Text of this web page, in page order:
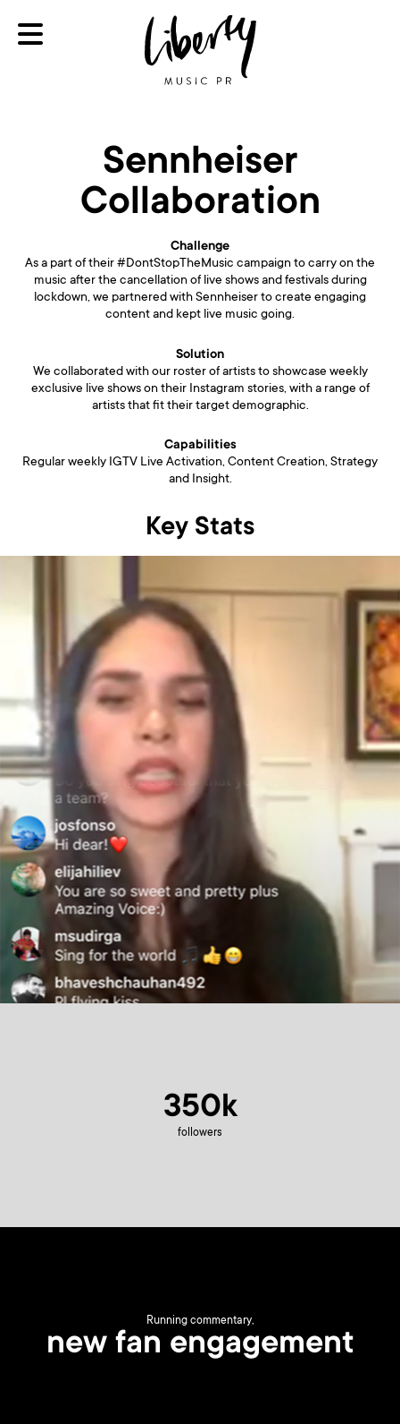
Sennheiser
Collaboration
Challenge
As a part of their #DontStopTheMusic campaign to carry on the
music after the cancellation of live shows and festivals during
lockdown, we partnered with Sennheiser to create engaging
content and kept live music going.
Solution
We collaborated with our roster of artists to showcase weekly
exclusive live shows on their Instagram stories, with a range of
artists that fit their target demographic.
Capabilities
Regular weekly IGTV Live Activation, Content Creation, Strategy
and Insight.
Key Stats
350k
followers
Running commentary,
new fan engagement